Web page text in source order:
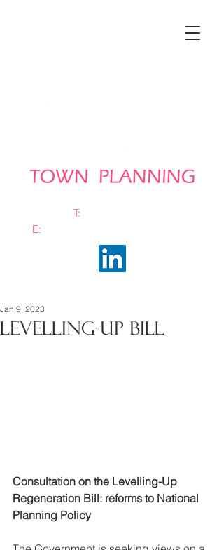
T:
E:
levelling-up bill
Jan 9, 2023
Consultation on the Levelling-Up
Regeneration Bill: reforms to National
Planning Policy